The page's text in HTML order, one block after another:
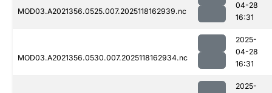
MOD03.A2021356.0525.007.2025118162939.nc
04-28
16:31
MOD03.A2021356.0530.007.2025118162934.nc
2025-
04-28
16:31
2025-